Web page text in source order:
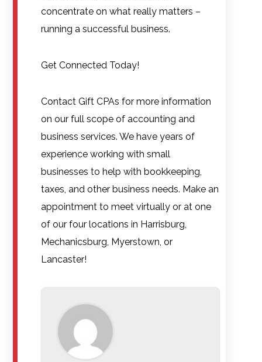
concentrate on what really matters –
running a successful business.
Get Connected Today!
Contact Gift CPAs for more information
on our full scope of accounting and
business services. We have years of
experience working with small
businesses to help with bookkeeping,
taxes, and other business needs. Make an
appointment to meet virtually or at one
of our four locations in Harrisburg,
Mechanicsburg, Myerstown, or
Lancaster!